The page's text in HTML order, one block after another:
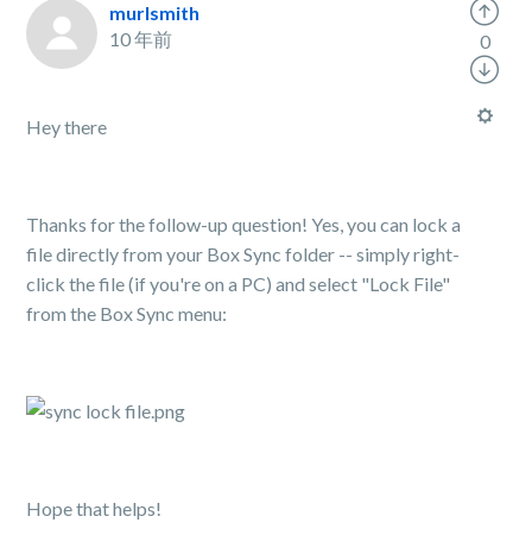
murlsmith
10 年前
Hey there
Thanks for the follow-up question! Yes, you can lock a
file directly from your Box Sync folder -- simply right-
click the file (if you're on a PC) and select "Lock File"
from the Box Sync menu:
Hope that helps!
0